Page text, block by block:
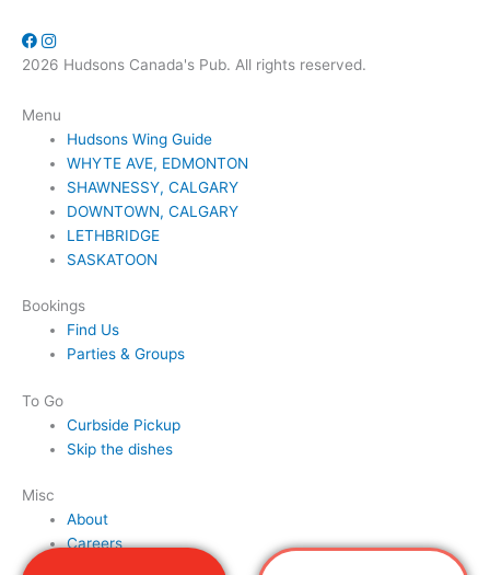
2026 Hudsons Canada's Pub. All rights reserved.
Menu
Hudsons Wing Guide
WHYTE AVE, EDMONTON
SHAWNESSY, CALGARY
DOWNTOWN, CALGARY
LETHBRIDGE
SASKATOON
Bookings
Find Us
Parties & Groups
To Go
Curbside Pickup
Skip the dishes
Misc
About
Careers